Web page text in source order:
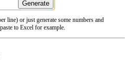
line) or just generate some numbers and
to Excel for example.